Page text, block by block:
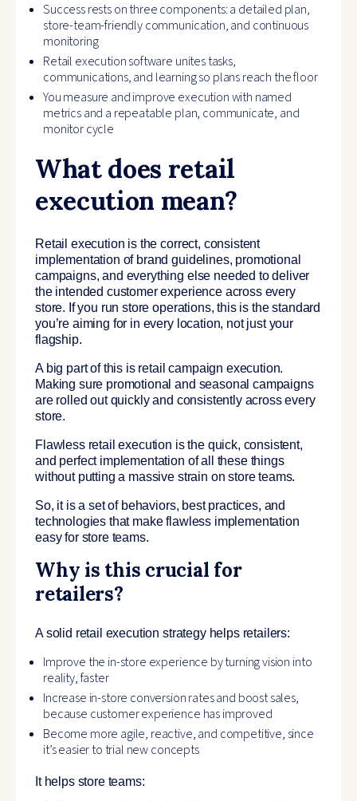
Success rests on three components: a detailed plan,
store-team-friendly communication, and continuous
monitoring
Retail execution software unites tasks,
communications, and learning so plans reach the floor
You measure and improve execution with named
metrics and a repeatable plan, communicate, and
monitor cycle
What does retail
execution mean?
Retail execution is the correct, consistent
implementation of brand guidelines, promotional
campaigns, and everything else needed to deliver
the intended customer experience across every
store. If you run store operations, this is the standard
you’re aiming for in every location, not just your
flagship.
A big part of this is retail campaign execution.
Making sure promotional and seasonal campaigns
are rolled out quickly and consistently across every
store.
Flawless retail execution is the quick, consistent,
and perfect implementation of all these things
without putting a massive strain on store teams.
So, it is a set of behaviors, best practices, and
technologies that make flawless implementation
easy for store teams.
Why is this crucial for
retailers?
A solid retail execution strategy helps retailers:
Improve the in-store experience by turning vision into
reality, faster
Increase in-store conversion rates and boost sales,
because customer experience has improved
Become more agile, reactive, and competitive, since
it’s easier to trial new concepts
It helps store teams: